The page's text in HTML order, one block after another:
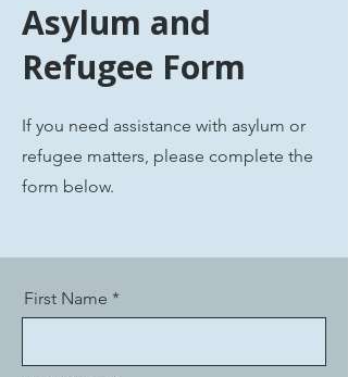
Asylum and
Refugee Form
If you need assistance with asylum or
refugee matters, please complete the
form below.
First Name